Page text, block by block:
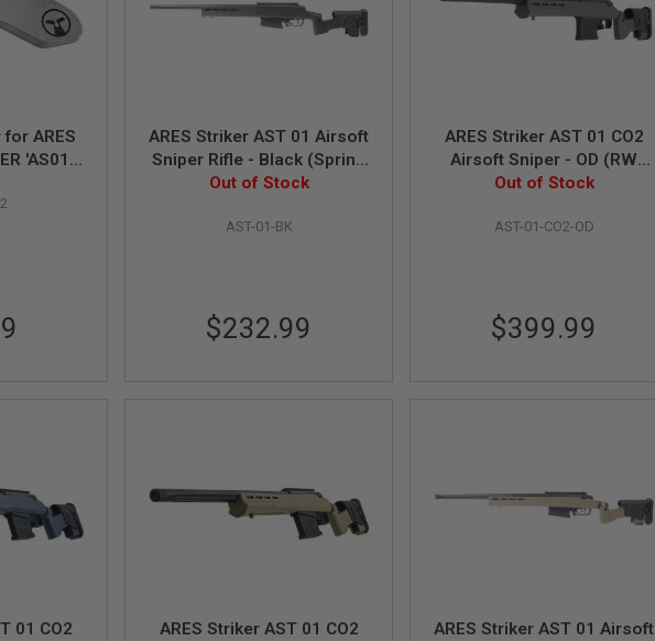
for ARES
'AS01
ARES Striker AST 01 Airsoft
Sniper Rifle - Black (Spring
Power)
Out of Stock
AST-01-BK
$232.99
ARES Striker AST 01 CO2
Airsoft Sniper - OD (RW
Custom Version)
Out of Stock
AST-01-CO2-OD
$399.99
ARES Striker AST 01 CO2
ARES Striker AST 01 Airsoft